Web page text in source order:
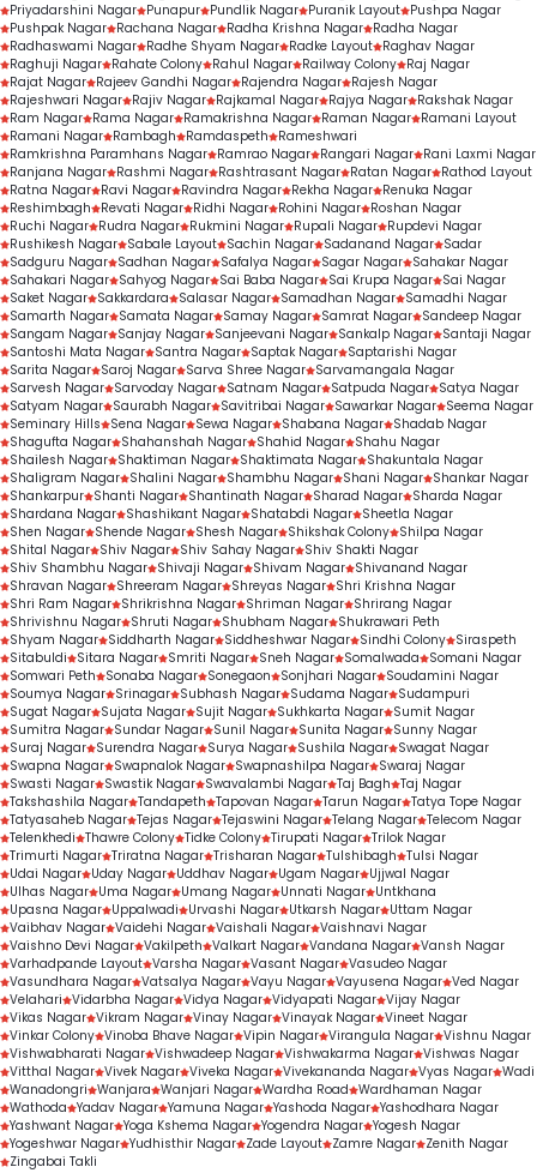
Priyadarshini Nagar Punapur Pundlik Nagar Puranik Layout Pushpa Nagar
Pushpak Nagar Rachana Nagar Radha Krishna Nagar Radha Nagar
Radhaswami Nagar Radhe Shyam Nagar Radke Layout Raghav Nagar
Raghuji Nagar Rahate Colony Rahul Nagar Railway Colony Raj Nagar
Rajat Nagar Rajeev Gandhi Nagar Rajendra Nagar Rajesh Nagar
Rajeshwari Nagar Rajiv Nagar Rajkamal Nagar Rajya Nagar Rakshak Nagar
Ram Nagar Rama Nagar Ramakrishna Nagar Raman Nagar Ramani Layout
Ramani Nagar Rambagh Ramdaspeth
Rameshwari
Ramkrishna Paramhans Nagar Ramrao Nagar Rangari Nagar Rani Laxmi Nagar
Ranjana Nagar Rashmi Nagar Rashtrasant Nagar Ratan Nagar Rathod Layout
Ratna Nagar Ravi Nagar Ravindra Nagar Rekha Nagar Renuka Nagar
Reshimbagh
Revati Nagar Ridhi Nagar Rohini Nagar Roshan Nagar
Ruchi Nagar Rudra Nagar Rukmini Nagar Rupali Nagar Rupdevi Nagar
Rushikesh Nagar Sabale Layout Sachin Nagar Sadanand Nagar Sadar
Sadguru Nagar Sadhan Nagar Safalya Nagar Sagar Nagar Sahakar Nagar
Sahakari Nagar Sahyog Nagar Sai Baba Nagar Sai Krupa Nagar Sai Nagar
Saket Nagar Sakkardara Salasar Nagar Samadhan Nagar Samadhi Nagar
Samarth Nagar Samata Nagar Samay Nagar Samrat Nagar Sandeep Nagar
Sangam Nagar Sanjay Nagar Sanjeevani Nagar Sankalp Nagar Santaji Nagar
Santoshi Mata Nagar Santra Nagar Saptak Nagar Saptarishi Nagar
Sarita Nagar Saroj Nagar Sarva Shree Nagar Sarvamangala Nagar
Sarvesh Nagar Sarvoday Nagar Satnam Nagar Satpuda Nagar Satya Nagar
Satyam Nagar Saurabh Nagar Savitribai Nagar Sawarkar Nagar Seema Nagar
Seminary Hills
Sena Nagar Sewa Nagar Shabana Nagar Shadab Nagar
Shagufta Nagar Shahanshah Nagar Shahid Nagar Shahu Nagar
Shailesh Nagar Shaktiman Nagar Shaktimata Nagar Shakuntala Nagar
Shaligram Nagar Shalini Nagar Shambhu Nagar Shani Nagar Shankar Nagar
Shankarpur Shanti Nagar Shantinath Nagar Sharad Nagar Sharda Nagar
Shardana Nagar Shashikant Nagar Shatabdi Nagar Sheetla Nagar
Shen Nagar Shende Nagar Shesh Nagar Shikshak Colony Shilpa Nagar
Shital Nagar Shiv Nagar Shiv Sahay Nagar Shiv Shakti Nagar
Shiv Shambhu Nagar Shivaji Nagar Shivam Nagar Shivanand Nagar
Shravan Nagar Shreeram Nagar Shreyas Nagar Shri Krishna Nagar
Shri Ram Nagar Shrikrishna Nagar Shriman Nagar Shrirang Nagar
Shrivishnu Nagar Shruti Nagar Shubham Nagar Shukrawari Peth
Shyam Nagar Siddharth Nagar Siddheshwar Nagar Sindhi Colony Siraspeth
Sitabuldi
Sitara Nagar Smriti Nagar Sneh Nagar Somalwada
Somani Nagar
Somwari Peth
Sonaba Nagar Sonegaon Sonjhari Nagar Soudamini Nagar
Soumya Nagar Srinagar Subhash Nagar Sudama Nagar Sudampuri
Sugat Nagar Sujata Nagar Sujit Nagar Sukhkarta Nagar Sumit Nagar
Sumitra Nagar Sundar Nagar Sunil Nagar Sunita Nagar Sunny Nagar
Suraj Nagar Surendra Nagar Surya Nagar Sushila Nagar Swagat Nagar
Swapna Nagar Swapnalok Nagar Swapnashilpa Nagar Swaraj Nagar
Swasti Nagar Swastik Nagar Swavalambi Nagar Taj Bagh Taj Nagar
Takshashila Nagar Tandapeth Tapovan Nagar Tarun Nagar Tatya Tope Nagar
Tatyasaheb Nagar Tejas Nagar Tejaswini Nagar Telang Nagar Telecom Nagar
Telenkhedi Thawre Colony Tidke Colony Tirupati Nagar Trilok Nagar
Trimurti Nagar Triratna Nagar Trisharan Nagar Tulshibagh Tulsi Nagar
Udai Nagar Uday Nagar Uddhav Nagar Ugam Nagar Ujjwal Nagar
Ulhas Nagar Uma Nagar Umang Nagar Unnati Nagar Untkhana
Upasna Nagar Uppalwadi Urvashi Nagar Utkarsh Nagar Uttam Nagar
Vaibhav Nagar Vaidehi Nagar Vaishali Nagar Vaishnavi Nagar
Vaishno Devi Nagar Vakilpeth Valkart Nagar Vandana Nagar Vansh Nagar
Varhadpande Layout Varsha Nagar Vasant Nagar Vasudeo Nagar
Vasundhara Nagar Vatsalya Nagar Vayu Nagar Vayusena Nagar Ved Nagar
Velahari Vidarbha Nagar Vidya Nagar Vidyapati Nagar Vijay Nagar
Vikas Nagar Vikram Nagar Vinay Nagar Vinayak Nagar Vineet Nagar
Vinkar Colony Vinoba Bhave Nagar Vipin Nagar Virangula Nagar Vishnu Nagar
Vishwabharati Nagar Vishwadeep Nagar Vishwakarma Nagar Vishwas Nagar
Vitthal Nagar Vivek Nagar Viveka Nagar Vivekananda Nagar Vyas Nagar Wadi
Wanadongri Wanjara Wanjari Nagar Wardha Road Wardhaman Nagar
Wathoda Yadav Nagar Yamuna Nagar Yashoda Nagar Yashodhara Nagar
Yashwant Nagar Yoga Kshema Nagar Yogendra Nagar Yogesh Nagar
Yogeshwar Nagar Yudhisthir Nagar Zade Layout Zamre Nagar Zenith Nagar
Zingabai Takli